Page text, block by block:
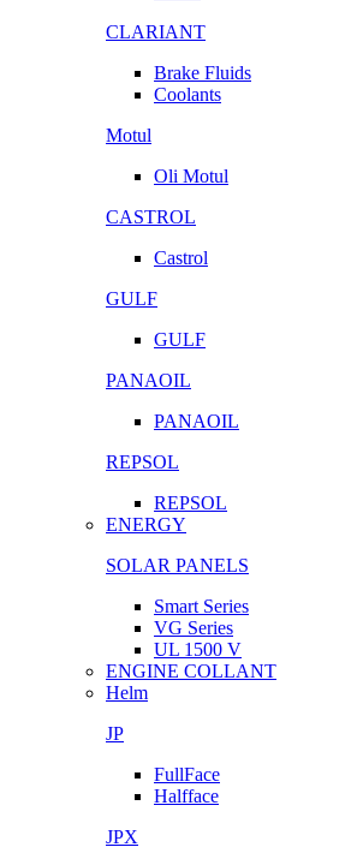
CLARIANT
Brake Fluids
Coolants
Motul
Oli Motul
CASTROL
Castrol
GULF
GULF
PANAOIL
PANAOIL
REPSOL
REPSOL
ENERGY
SOLAR PANELS
Smart Series
VG Series
UL 1500 V
ENGINE COLLANT
Helm
JP
FullFace
Halfface
JPX